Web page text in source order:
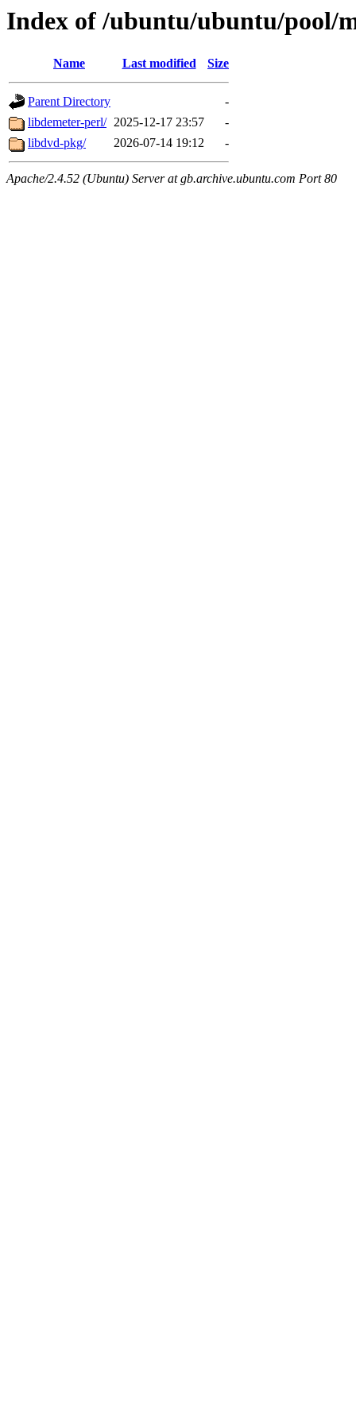
Index of /ubuntu/ubuntu/pool/
Name Last modified Size
Parent Directory
-
libdemeter-perl/ 2025-12-17 23:57
-
libdvd-pkg/
2026-07-14 19:12 -
Apache/2.4.52 (Ubuntu) Server at gb.archive.ubuntu.com Port 80